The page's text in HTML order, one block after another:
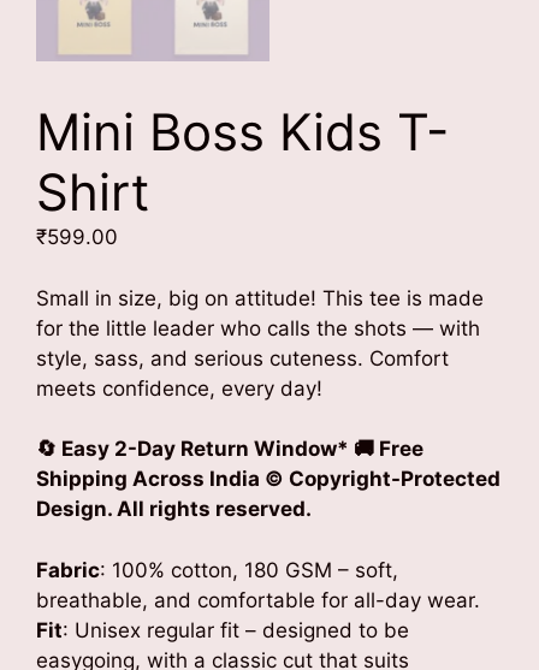
Mini Boss Kids T-
Shirt
₹599.00
Small in size, big on attitude! This tee is made
for the little leader who calls the shots — with
style, sass, and serious cuteness. Comfort
meets confidence, every day!
🔄 Easy 2-Day Return Window* 🚚 Free
Shipping Across India © Copyright-Protected
Design. All rights reserved.
Fabric: 100% cotton, 180 GSM – soft,
breathable, and comfortable for all-day wear.
Fit: Unisex regular fit – designed to be
easygoing, with a classic cut that suits